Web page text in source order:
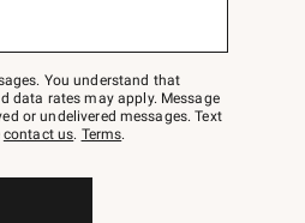
You understand that
data rates may apply. Message
or undelivered messages. Text
contact us. Terms.